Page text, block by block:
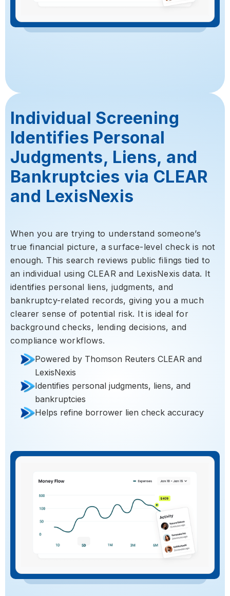
Individual Screening
Identifies Personal
Judgments, Liens, and
Bankruptcies via CLEAR
and LexisNexis
When you are trying to understand someone’s
true financial picture, a surface-level check is not
enough. This search reviews public filings tied to
an individual using CLEAR and LexisNexis data. It
identifies personal liens, judgments, and
bankruptcy-related records, giving you a much
clearer sense of potential risk. It is ideal for
background checks, lending decisions, and
compliance workflows.
Powered by Thomson Reuters CLEAR and
LexisNexis
Identifies personal judgments, liens, and
bankruptcies
Helps refine borrower lien check accuracy